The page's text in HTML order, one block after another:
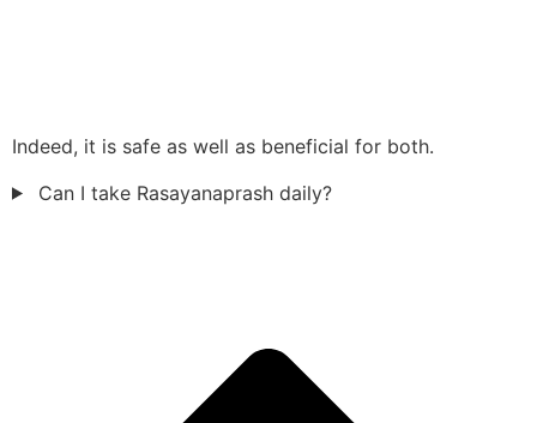
Indeed, it is safe as well as beneficial for both.
Can I take Rasayanaprash daily?